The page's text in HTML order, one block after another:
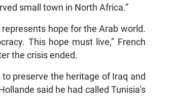
small town in North Africa.”
hope for the Arab world.
This hope must live,” French
the crisis ended.
preserve the heritage of Iraq and
said he had called Tunisia’s